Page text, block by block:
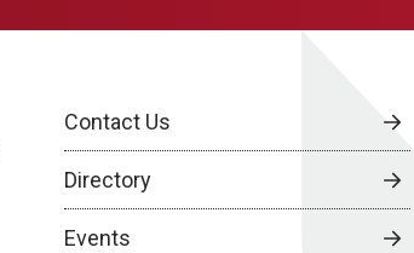
Contact Us
Directory
Events